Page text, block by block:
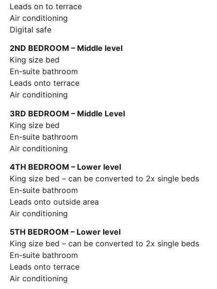
Leads on to terrace
Air conditioning
Digital safe
2ND BEDROOM – Middle level
King size bed
En-suite bathroom
Leads onto terrace
Air conditioning
3RD BEDROOM – Middle Level
King size bed
En-suite bathroom
Air conditioning
4TH BEDROOM – Lower level
King size bed – can be converted to 2x single beds
En-suite bathroom
Leads onto outside area
Air conditioning
5TH BEDROOM – Lower level
King size bed – can be converted to 2x single beds
En-suite bathroom
Leads onto terrace
Air conditioning